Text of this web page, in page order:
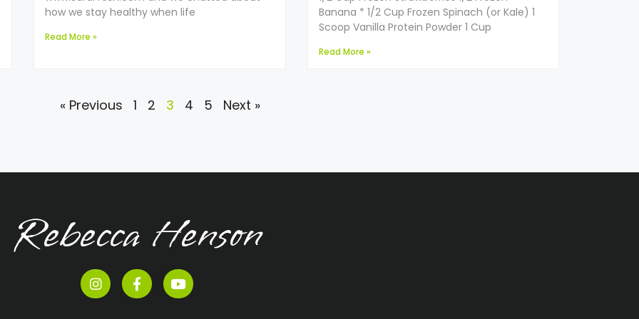
how we stay healthy when life
Read More »
Banana * 1/2 Cup Frozen Spinach (or Kale) 1
Scoop Vanilla Protein Powder 1 Cup
Read More »
« Previous 1 2 3 4 5 Next »
Rebecca Henson